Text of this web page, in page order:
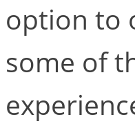
option to
some of